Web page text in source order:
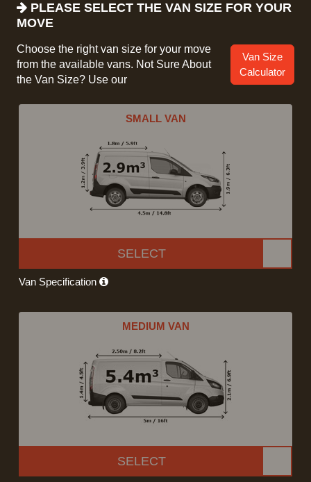
PLEASE SELECT THE VAN SIZE FOR YOUR
MOVE
Choose the right van size for your move
from the available vans. Not Sure About
the Van Size? Use our
Van Size
Calculator
SMALL VAN
SELECT
Van Specification
MEDIUM VAN
SELECT